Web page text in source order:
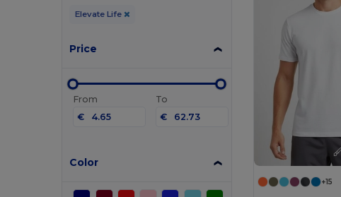
Elevate Life
Price
From
€
To
€
Color
+15